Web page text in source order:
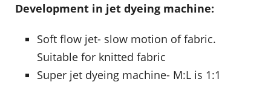
Development in jet dyeing machine:
Soft flow jet- slow motion of fabric.
Suitable for knitted fabric
Super jet dyeing machine- M:L is 1:1